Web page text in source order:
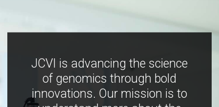
JCVI is advancing the science
of genomics through bold
innovations. Our mission is to